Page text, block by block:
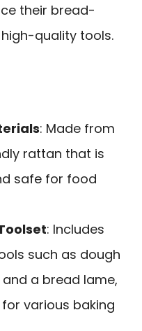
their bread-
quality tools.
: Made from
rattan that is
safe for food
: Includes
such as dough
a bread lame,
various baking